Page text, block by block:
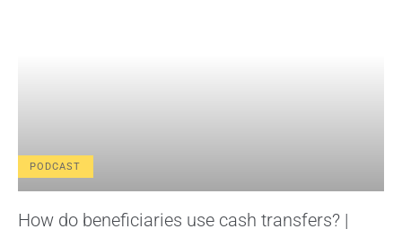
PODCAST
How do beneficiaries use cash transfers? |